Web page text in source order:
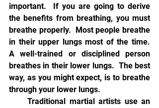
important.  If you are going to derive
the benefits from breathing, you must
breathe properly.  Most people breathe
in their upper lungs most of the time.
A well-trained or disciplined person
breathes in their lower lungs.  The best
way, as you might expect, is to breathe
through your lower lungs.
     Traditional martial artists use an